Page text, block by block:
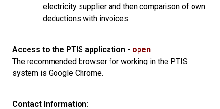
electricity supplier and then comparison of own
deductions with invoices.
Access to the PTIS application - open
The recommended browser for working in the PTIS
system is Google Chrome.
Contact Information: